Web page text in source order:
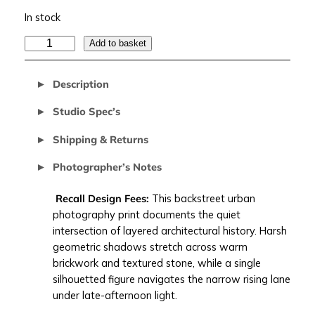
In stock
E
Add to basket
Description
Studio Spec’s
Shipping & Returns
Photographer’s Notes
Recall Design Fees: This backstreet urban
photography print documents the quiet
intersection of layered architectural history. Harsh
geometric shadows stretch across warm
brickwork and textured stone, while a single
silhouetted figure navigates the narrow rising lane
under late-afternoon light.